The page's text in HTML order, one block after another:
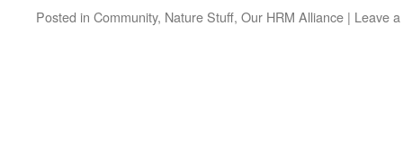
Posted in Community, Nature Stuff, Our HRM Alliance | Leave